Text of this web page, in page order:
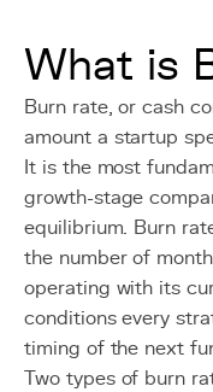
What is
Burn rate, or cash
amount a startup
It is the most
growth-stage
equilibrium. Burn
the number of
operating with its
conditions every
timing of the next
Two types of burn